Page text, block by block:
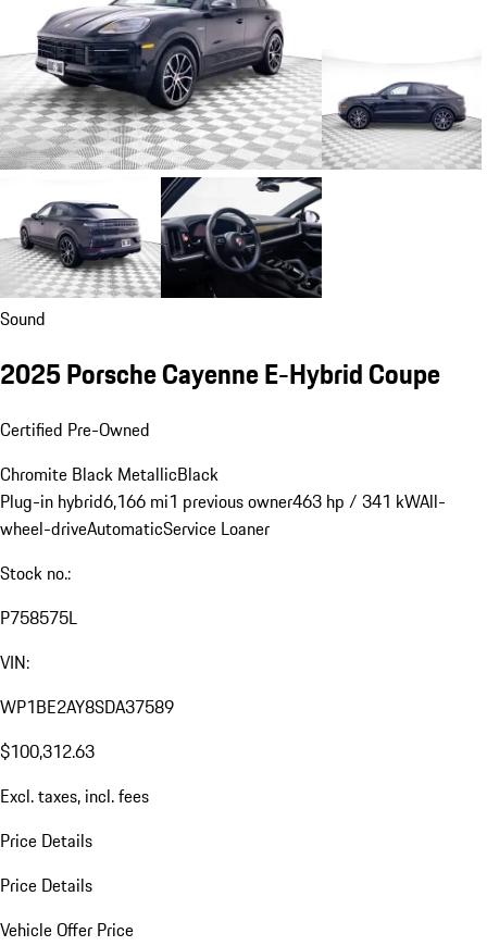
Sound
2025 Porsche Cayenne E-Hybrid Coupe
Certified Pre-Owned
Chromite Black MetallicBlack
Plug-in hybrid6,166 mi1 previous owner463 hp / 341 kWAll-
wheel-driveAutomaticService Loaner
Stock no.:
P758575L
VIN:
WP1BE2AY8SDA37589
$100,312.63
Excl. taxes, incl. fees
Price Details
Price Details
Vehicle Offer Price